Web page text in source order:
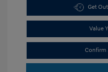
Get
Value
Confirm